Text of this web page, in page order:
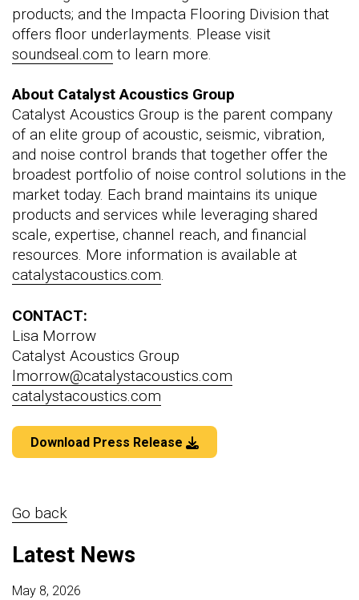
products; and the Impacta Flooring Division that
offers floor underlayments. Please visit
soundseal.com to learn more.
About Catalyst Acoustics Group
Catalyst Acoustics Group is the parent company
of an elite group of acoustic, seismic, vibration,
and noise control brands that together offer the
broadest portfolio of noise control solutions in the
market today. Each brand maintains its unique
products and services while leveraging shared
scale, expertise, channel reach, and financial
resources. More information is available at
catalystacoustics.com.
CONTACT:
Lisa Morrow
Catalyst Acoustics Group
lmorrow@catalystacoustics.com
catalystacoustics.com
Download Press Release
Go back
Latest News
May 8, 2026